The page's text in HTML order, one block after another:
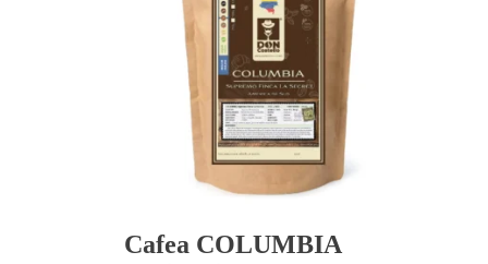
The
options
may
be
chosen
on
product
Cafea COLUMBIA